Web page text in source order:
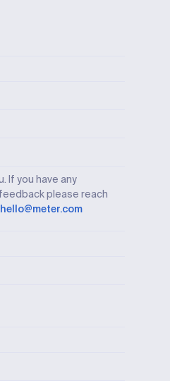
If you have any
please reach
hello@meter.com